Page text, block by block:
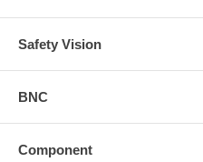
Safety Vision
BNC
Component